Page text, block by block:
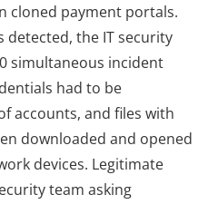
cloned payment portals.
detected, the IT security
simultaneous incident
had to be
accounts, and files with
downloaded and opened
devices. Legitimate
team asking